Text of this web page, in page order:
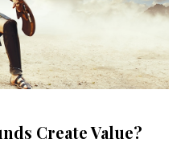
Create Value?